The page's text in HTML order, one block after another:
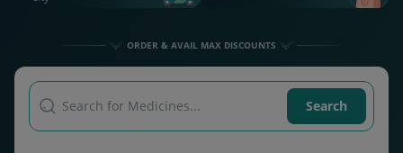
ORDER & AVAIL MAX DISCOUNTS
Search for Medicines... Search